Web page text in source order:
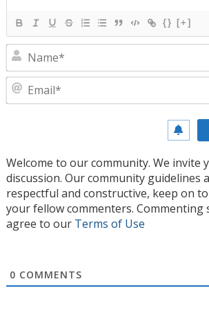
{} [+]
Welcome to our community. We invite
discussion. Our community guidelines
respectful and constructive, keep on
your fellow commenters. Commenting
agree to our Terms of Use
0 COMMENTS